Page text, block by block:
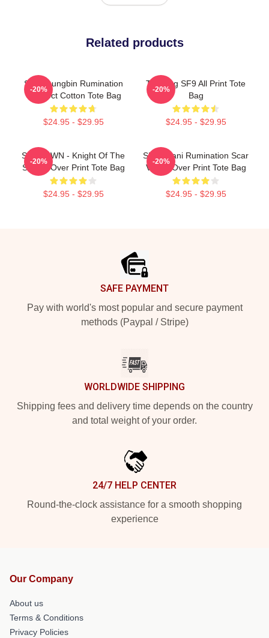
Related products
SF9 Youngbin Rumination
Connect Cotton Tote Bag
$24.95 - $29.95
-20%
Taeyang SF9 All Print Tote
Bag
$24.95 - $29.95
-20%
SF9 DAWN - Knight Of The
Sun All Over Print Tote Bag
$24.95 - $29.95
-20%
SF9 Chani Rumination Scar
Ver All Over Print Tote Bag
$24.95 - $29.95
-20%
SAFE PAYMENT
Pay with world's most popular and secure payment
methods (Paypal / Stripe)
WORLDWIDE SHIPPING
Shipping fees and delivery time depends on the country
and total weight of your order.
24/7 HELP CENTER
Round-the-clock assistance for a smooth shopping
experience
Our Company
About us
Terms & Conditions
Privacy Policies